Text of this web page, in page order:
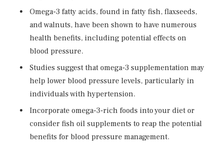
Omega-3 fatty acids, found in fatty fish, flaxseeds,
and walnuts, have been shown to have numerous
health benefits, including potential effects on
blood pressure.
Studies suggest that omega-3 supplementation may
help lower blood pressure levels, particularly in
individuals with hypertension.
Incorporate omega-3-rich foods into your diet or
consider fish oil supplements to reap the potential
benefits for blood pressure management.